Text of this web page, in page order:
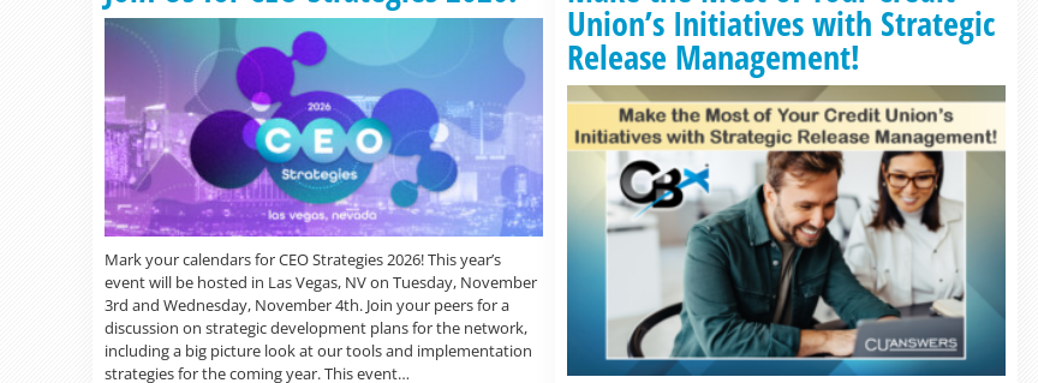
Mark your calendars for CEO Strategies 2026! This year’s
event will be hosted in Las Vegas, NV on Tuesday, November
3rd and Wednesday, November 4th. Join your peers for a
discussion on strategic development plans for the network,
including a big picture look at our tools and implementation
strategies for the coming year. This event…
Union’s Initiatives with Strategic
Release Management!